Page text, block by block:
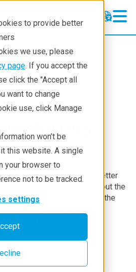
to provide better
we use, please
page. If you accept the
click the "Accept all
want to change
use, click Manage
won’t be
this website. A single
your browser to
not to be tracked.
settings
you can choose a newsletter
will keep you up to date about the
technology development in the
analytical techniques and